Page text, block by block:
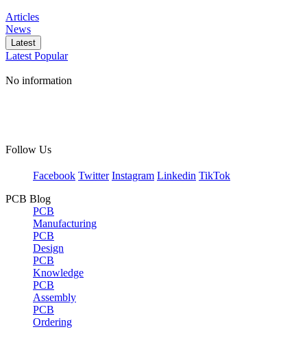
Articles
News
Latest
Latest Popular
No information
Follow Us
Facebook Twitter Instagram Linkedin TikTok
PCB Blog
PCB
Manufacturing
PCB
Design
PCB
Knowledge
PCB
Assembly
PCB
Ordering